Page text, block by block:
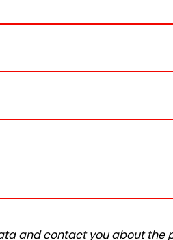
and contact you about